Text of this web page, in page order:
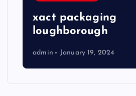
xact packaging
loughborough
admin January 19, 2024